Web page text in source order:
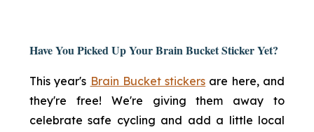
Have You Picked Up Your Brain Bucket Sticker Yet?
This year's Brain Bucket stickers are here, and
they're free! We're giving them away to
celebrate safe cycling and add a little local